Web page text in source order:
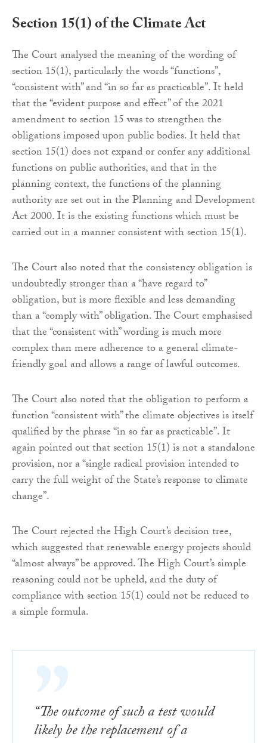
Section 15(1) of the Climate Act
The Court analysed the meaning of the wording of
section 15(1), particularly the words “functions”,
“consistent with” and “in so far as practicable”. It held
that the “evident purpose and effect” of the 2021
amendment to section 15 was to strengthen the
obligations imposed upon public bodies. It held that
section 15(1) does not expand or confer any additional
functions on public authorities, and that in the
planning context, the functions of the planning
authority are set out in the Planning and Development
Act 2000. It is the existing functions which must be
carried out in a manner consistent with section 15(1).
The Court also noted that the consistency obligation is
undoubtedly stronger than a “have regard to”
obligation, but is more flexible and less demanding
than a “comply with” obligation. The Court emphasised
that the “consistent with” wording is much more
complex than mere adherence to a general climate-
friendly goal and allows a range of lawful outcomes.
The Court also noted that the obligation to perform a
function “consistent with” the climate objectives is itself
qualified by the phrase “in so far as practicable”. It
again pointed out that section 15(1) is not a standalone
provision, nor a “single radical provision intended to
carry the full weight of the State’s response to climate
change”.
The Court rejected the High Court’s decision tree,
which suggested that renewable energy projects should
“almost always” be approved. The High Court’s simple
reasoning could not be upheld, and the duty of
compliance with section 15(1) could not be reduced to
a simple formula.
“The outcome of such a test would
likely be the replacement of a